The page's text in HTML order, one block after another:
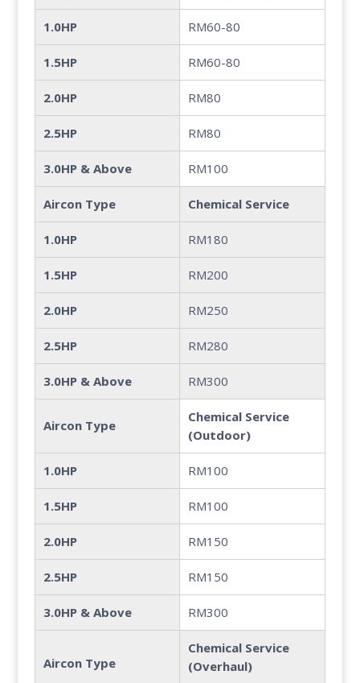
1.0HP RM60-80
1.5HP RM60-80
2.0HP RM80
2.5HP RM80
3.0HP & Above RM100
Aircon Type Chemical Service
1.0HP RM180
1.5HP RM200
2.0HP RM250
2.5HP RM280
3.0HP & Above RM300
Aircon Type
Chemical Service
(Outdoor)
1.0HP RM100
1.5HP RM100
2.0HP RM150
2.5HP RM150
3.0HP & Above RM300
Aircon Type
Chemical Service
(Overhaul)